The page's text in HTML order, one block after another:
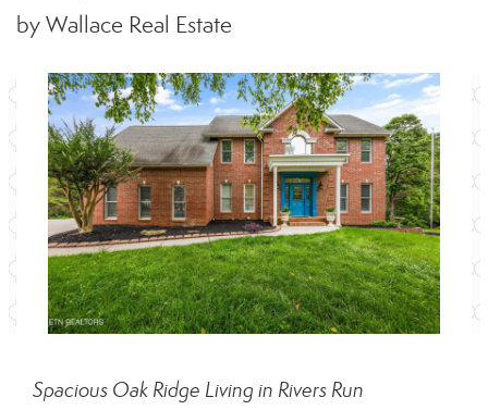
by Wallace Real Estate
Spacious Oak Ridge Living in Rivers Run